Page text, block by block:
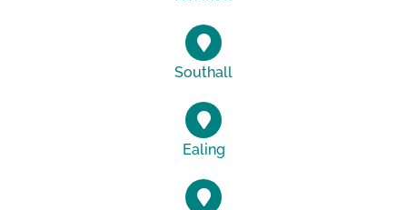
Southall
Ealing